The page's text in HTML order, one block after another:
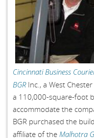
Cincinnati Business
BGRInc., a West
a 110,000-square-foot
accommodate the
BGR purchased the
affiliate of the Malhotra